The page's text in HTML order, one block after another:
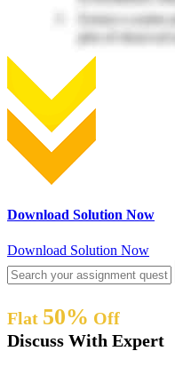
Download Solution Now
Download Solution Now
Flat 50% Off
Discuss With Expert